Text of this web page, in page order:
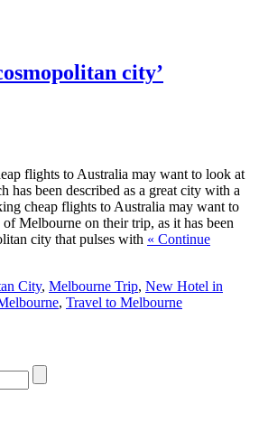
city’
flights to Australia may want to look at
has been described as a great city with a
cheap flights to Australia may want to
Melbourne on their trip, as it has been
city that pulses with « Continue
City, Melbourne Trip, New Hotel in
, Travel to Melbourne